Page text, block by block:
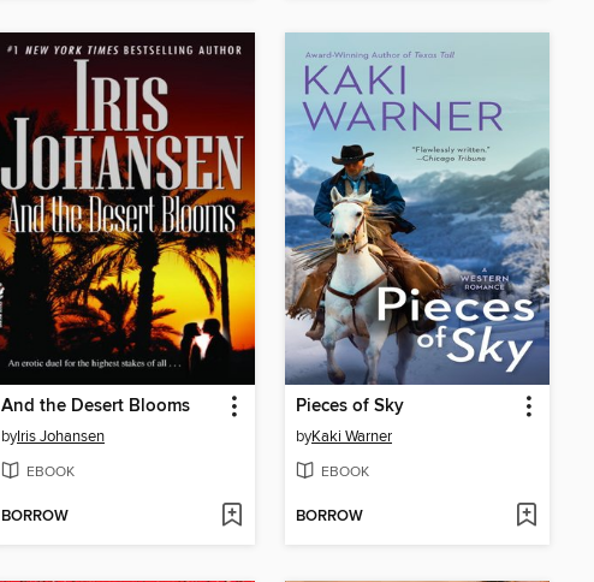
And the Desert Blooms
byIris Johansen
EBOOK
BORROW
Pieces of Sky
byKaki Warner
EBOOK
BORROW